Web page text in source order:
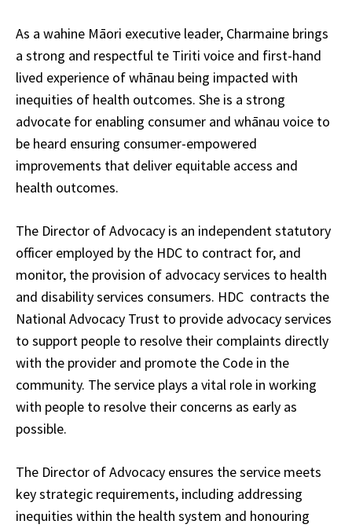
As a wahine Māori executive leader, Charmaine brings
a strong and respectful te Tiriti voice and first-hand
lived experience of whānau being impacted with
inequities of health outcomes. She is a strong
advocate for enabling consumer and whānau voice to
be heard ensuring consumer-empowered
improvements that deliver equitable access and
health outcomes.
The Director of Advocacy is an independent statutory
officer employed by the HDC to contract for, and
monitor, the provision of advocacy services to health
and disability services consumers. HDC contracts the
National Advocacy Trust to provide advocacy services
to support people to resolve their complaints directly
with the provider and promote the Code in the
community. The service plays a vital role in working
with people to resolve their concerns as early as
possible.
The Director of Advocacy ensures the service meets
key strategic requirements, including addressing
inequities within the health system and honouring